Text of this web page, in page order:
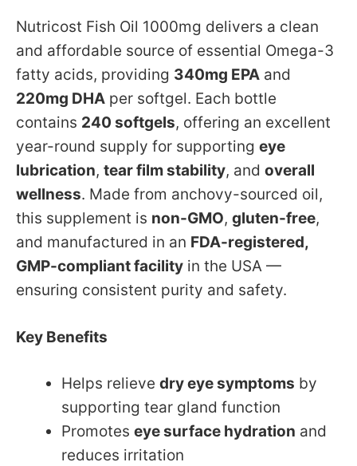
Nutricost Fish Oil 1000mg delivers a clean
and affordable source of essential Omega-3
fatty acids, providing 340mg EPA and
220mg DHA per softgel. Each bottle
contains 240 softgels, offering an excellent
year-round supply for supporting eye
lubrication, tear film stability, and overall
wellness. Made from anchovy-sourced oil,
this supplement is non-GMO, gluten-free,
and manufactured in an FDA-registered,
GMP-compliant facility in the USA —
ensuring consistent purity and safety.
Key Benefits
Helps relieve dry eye symptoms by
supporting tear gland function
Promotes eye surface hydration and
reduces irritation